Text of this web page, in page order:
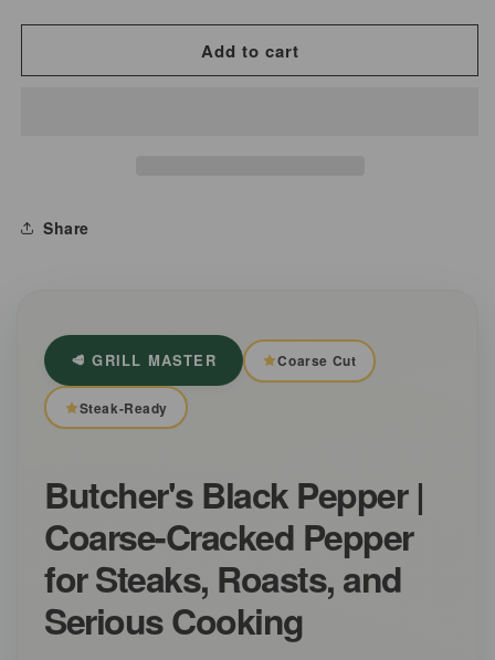
Butcher&#39;s
Pepper
Butcher&#39;s
Add to cart
Share
🥩 GRILL MASTER Coarse Cut
Steak-Ready
Butcher's Black Pepper |
Coarse-Cracked Pepper
for Steaks, Roasts, and
Serious Cooking